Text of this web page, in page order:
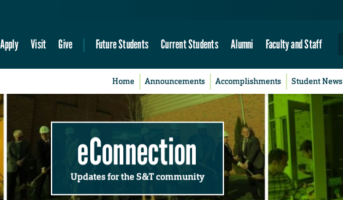
Apply Visit Give Future Students Current Students Alumni Faculty and Staff
Home Announcements Accomplishments Student News
eConnection
Updates for the S&T community